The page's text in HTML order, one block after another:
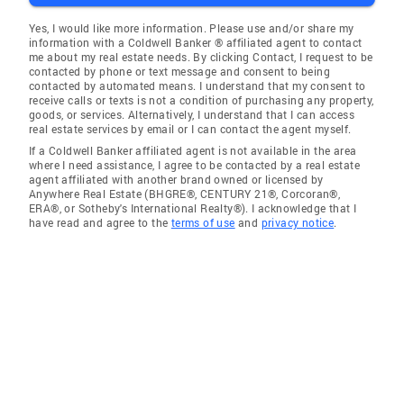
Yes, I would like more information. Please use and/or share my
information with a Coldwell Banker ® affiliated agent to contact
me about my real estate needs. By clicking Contact, I request to be
contacted by phone or text message and consent to being
contacted by automated means. I understand that my consent to
receive calls or texts is not a condition of purchasing any property,
goods, or services. Alternatively, I understand that I can access
real estate services by email or I can contact the agent myself.
If a Coldwell Banker affiliated agent is not available in the area
where I need assistance, I agree to be contacted by a real estate
agent affiliated with another brand owned or licensed by
Anywhere Real Estate (BHGRE®, CENTURY 21®, Corcoran®,
ERA®, or Sotheby's International Realty®). I acknowledge that I
have read and agree to the terms of use and privacy notice.